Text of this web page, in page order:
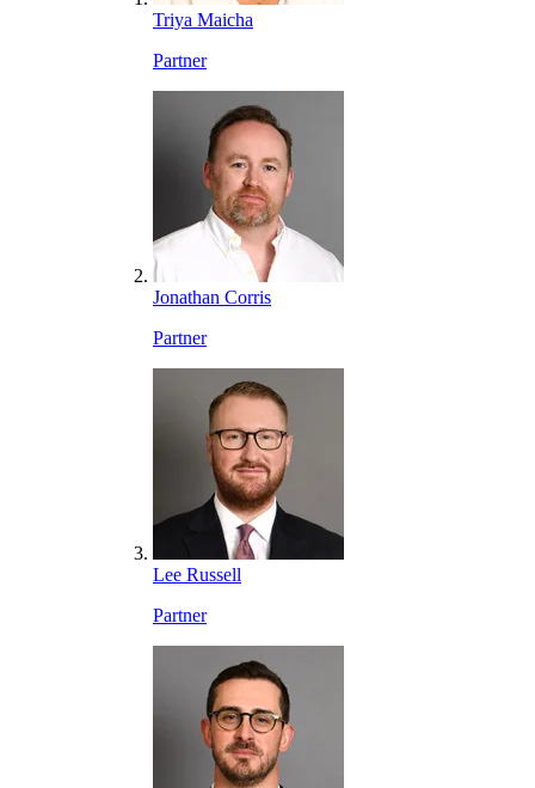
Triya Maicha
Partner
Jonathan Corris
Partner
Lee Russell
Partner